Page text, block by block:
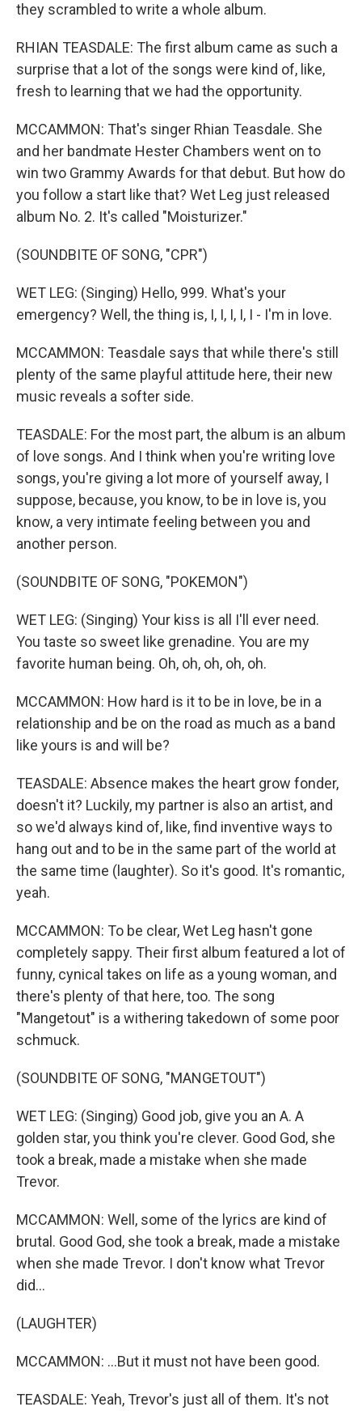
they scrambled to write a whole album.
RHIAN TEASDALE: The first album came as such a
surprise that a lot of the songs were kind of, like,
fresh to learning that we had the opportunity.
MCCAMMON: That's singer Rhian Teasdale. She
and her bandmate Hester Chambers went on to
win two Grammy Awards for that debut. But how do
you follow a start like that? Wet Leg just released
album No. 2. It's called "Moisturizer."
(SOUNDBITE OF SONG, "CPR")
WET LEG: (Singing) Hello, 999. What's your
emergency? Well, the thing is, I, I, I, I, I - I'm in love.
MCCAMMON: Teasdale says that while there's still
plenty of the same playful attitude here, their new
music reveals a softer side.
TEASDALE: For the most part, the album is an album
of love songs. And I think when you're writing love
songs, you're giving a lot more of yourself away, I
suppose, because, you know, to be in love is, you
know, a very intimate feeling between you and
another person.
(SOUNDBITE OF SONG, "POKEMON")
WET LEG: (Singing) Your kiss is all I'll ever need.
You taste so sweet like grenadine. You are my
favorite human being. Oh, oh, oh, oh, oh.
MCCAMMON: How hard is it to be in love, be in a
relationship and be on the road as much as a band
like yours is and will be?
TEASDALE: Absence makes the heart grow fonder,
doesn't it? Luckily, my partner is also an artist, and
so we'd always kind of, like, find inventive ways to
hang out and to be in the same part of the world at
the same time (laughter). So it's good. It's romantic,
yeah.
MCCAMMON: To be clear, Wet Leg hasn't gone
completely sappy. Their first album featured a lot of
funny, cynical takes on life as a young woman, and
there's plenty of that here, too. The song
"Mangetout" is a withering takedown of some poor
schmuck.
(SOUNDBITE OF SONG, "MANGETOUT")
WET LEG: (Singing) Good job, give you an A. A
golden star, you think you're clever. Good God, she
took a break, made a mistake when she made
Trevor.
MCCAMMON: Well, some of the lyrics are kind of
brutal. Good God, she took a break, made a mistake
when she made Trevor. I don't know what Trevor
did...
(LAUGHTER)
MCCAMMON: ...But it must not have been good.
TEASDALE: Yeah, Trevor's just all of them. It's not